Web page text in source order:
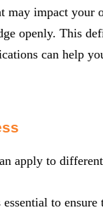
may impact your
openly. This
can help
apply to different
to ensure